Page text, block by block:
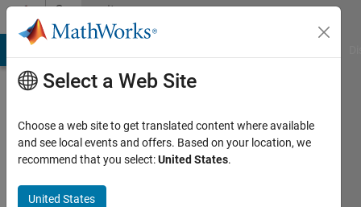
Skip to contentCommunity
Profile
NewGuy
Last
Select a Web Site
Choose a web site to get translated content where available
and see local events and offers. Based on your location, we
recommend that you select:United States.
United States